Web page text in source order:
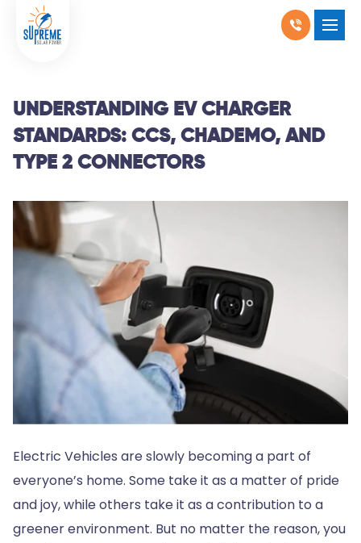
COMMERCIAL SOLAR SHOW
PRODUCTS SHOW
ABOUT US WHY SOLAR BLOGS
UNDERSTANDING EV CHARGER
STANDARDS: CCS, CHADEMO, AND
TYPE 2 CONNECTORS
Electric Vehicles are slowly becoming a part of
everyone’s home. Some take it as a matter of pride
and joy, while others take it as a contribution to a
greener environment. But no matter the reason, you